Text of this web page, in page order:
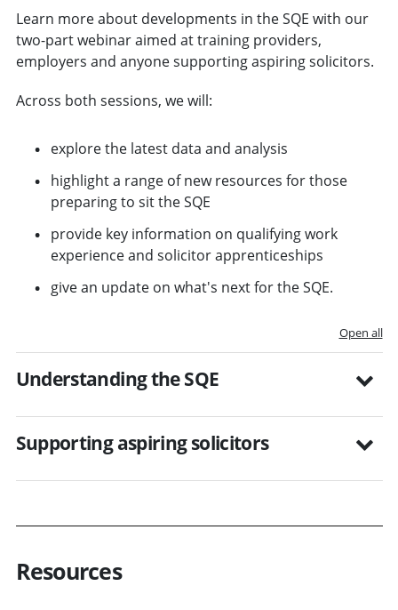
Learn more about developments in the SQE with our
two-part webinar aimed at training providers,
employers and anyone supporting aspiring solicitors.
Across both sessions, we will:
explore the latest data and analysis
highlight a range of new resources for those
preparing to sit the SQE
provide key information on qualifying work
experience and solicitor apprenticeships
give an update on what's next for the SQE.
Open all
Understanding the SQE
Supporting aspiring solicitors
Resources